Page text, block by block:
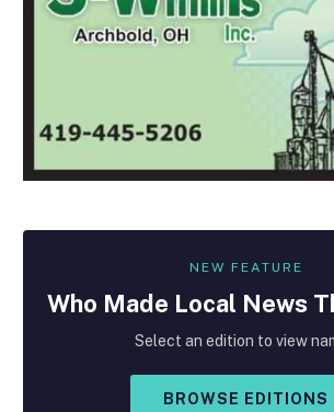
NEW FEATURE
Who Made Local News
Select an edition to view
BROWSE EDITIONS